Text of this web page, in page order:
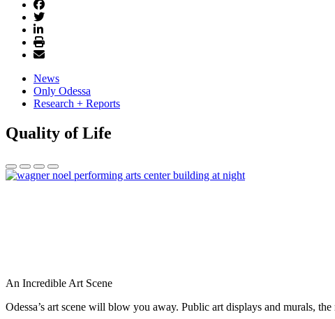
News
Only Odessa
Research + Reports
Quality of Life
An Incredible Art Scene
Odessa’s art scene will blow you away. Public art displays and murals,